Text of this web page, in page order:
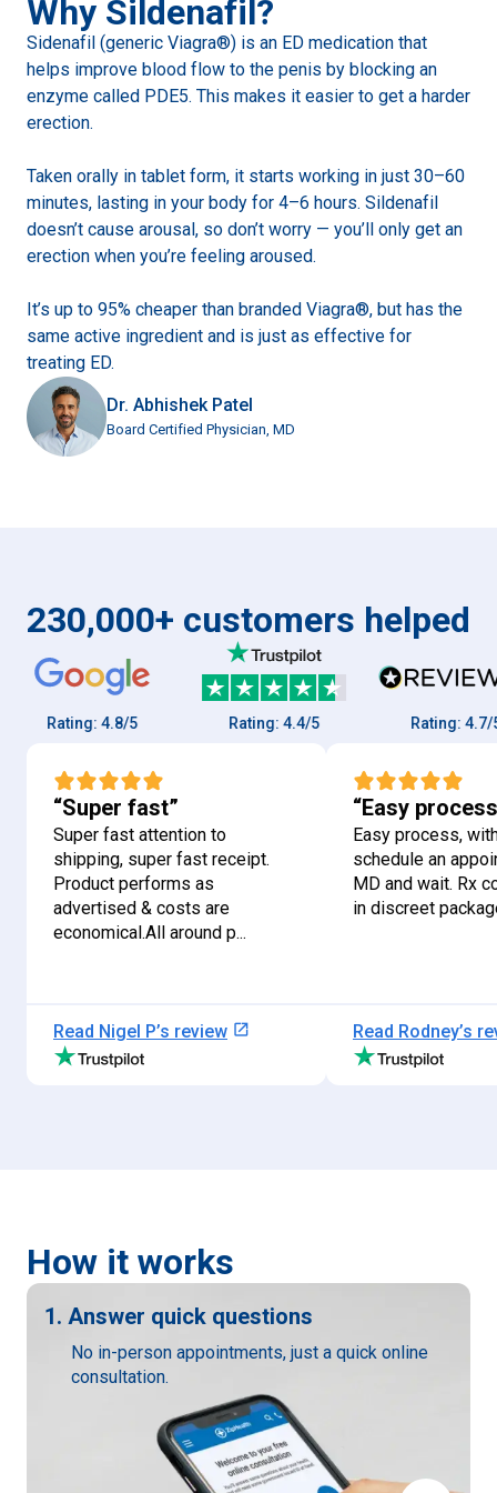
Why Sildenafil?
Sidenafil (generic Viagra®) is an ED medication that
helps improve blood flow to the penis by blocking an
enzyme called PDE5. This makes it easier to get a harder
erection.
Taken orally in tablet form, it starts working in just 30–60
minutes, lasting in your body for 4–6 hours. Sildenafil
doesn’t cause arousal, so don’t worry — you’ll only get an
erection when you’re feeling aroused.
It’s up to 95% cheaper than branded Viagra®, but has the
same active ingredient and is just as effective for
treating ED.
Dr. Abhishek Patel
Board Certified Physician, MD
230,000+ customers helped
Rating:4.8/5 Rating:4.4/5 Rating:4.7/5
“Super fast”
Super fast attention to
shipping, super fast receipt.
Product performs as
advertised & costs are
economical.All around p...
Read Nigel P’s review open_in_new
“Easy
Easy process,
schedule an
MD and wait. Rx
in discreet
Read Rodney’s
How it works
1. Answer quick questions
No in-person appointments, just a quick online
consultation.